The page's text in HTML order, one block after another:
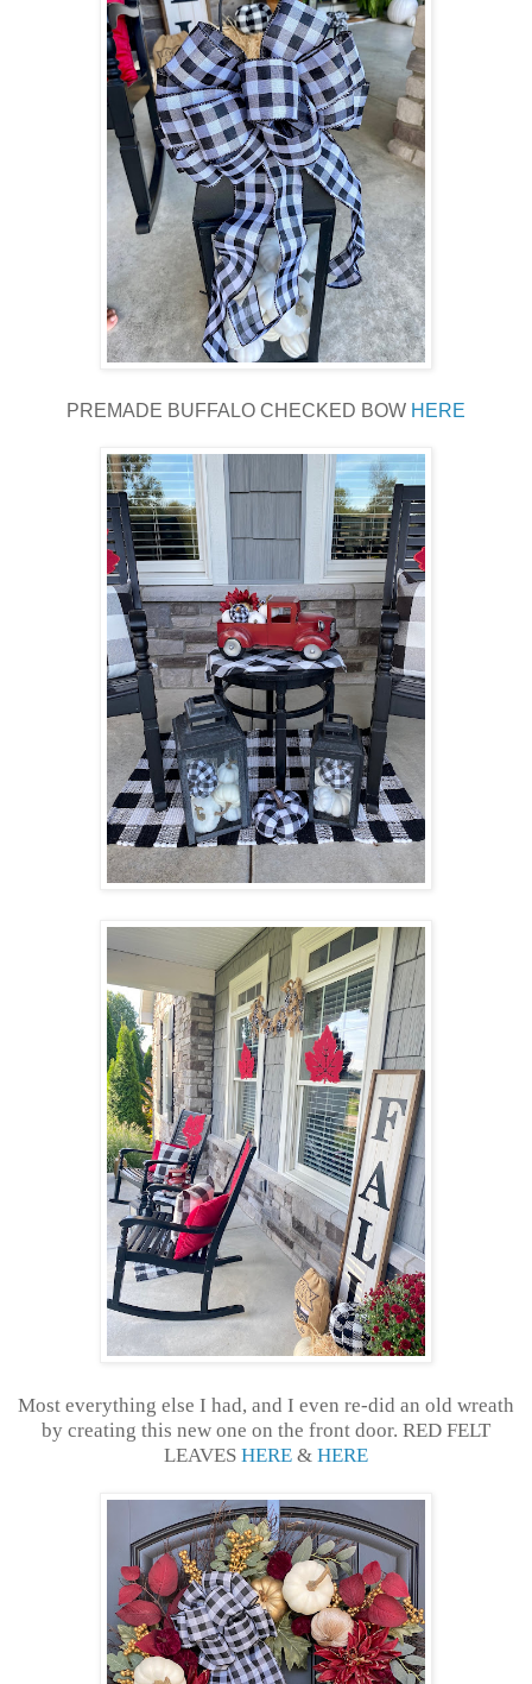
PREMADE BUFFALO CHECKED BOW HERE
Most everything else I had, and I even re-did an old wreath
by creating this new one on the front door. RED FELT
LEAVES HERE & HERE